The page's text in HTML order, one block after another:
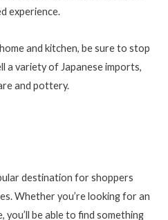
experience.
and kitchen, be sure to stop
a variety of Japanese imports,
and pottery.
destination for shoppers
Whether you’re looking for an
you’ll be able to find something